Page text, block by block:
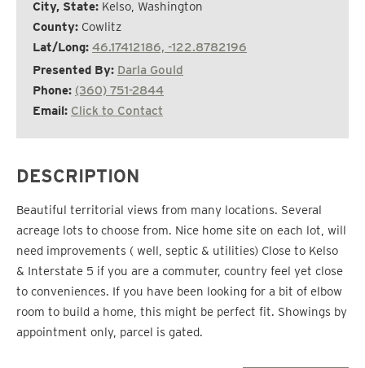
City, State: Kelso, Washington
County: Cowlitz
Lat/Long: 46.17412186, -122.8782196
Presented By: Darla Gould
Phone: (360) 751-2844
Email: Click to Contact
DESCRIPTION
Beautiful territorial views from many locations. Several
acreage lots to choose from. Nice home site on each lot, will
need improvements ( well, septic & utilities) Close to Kelso
& Interstate 5 if you are a commuter, country feel yet close
to conveniences. If you have been looking for a bit of elbow
room to build a home, this might be perfect fit. Showings by
appointment only, parcel is gated.